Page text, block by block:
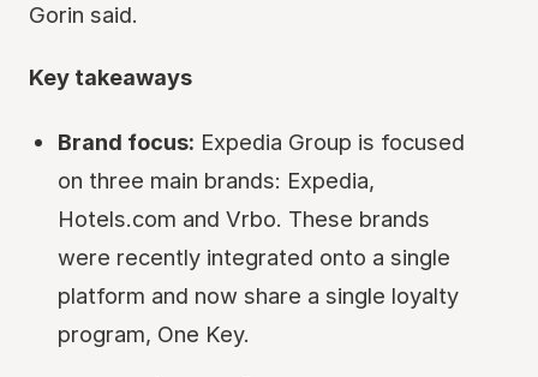
Gorin said.
Key takeaways
Brand focus: Expedia Group is focused
on three main brands: Expedia,
Hotels.com and Vrbo. These brands
were recently integrated onto a single
platform and now share a single loyalty
program, One Key.